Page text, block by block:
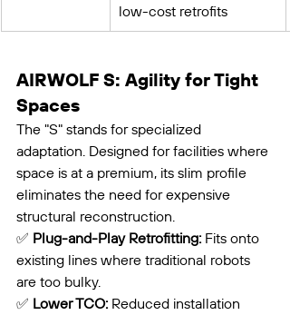
low-cost retrofits
AIRWOLF S: Agility for Tight
Spaces
The "S" stands for specialized
adaptation. Designed for facilities where
space is at a premium, its slim profile
eliminates the need for expensive
structural reconstruction.
✅ Plug-and-Play Retrofitting: Fits onto
existing lines where traditional robots
are too bulky.
✅ Lower TCO: Reduced installation